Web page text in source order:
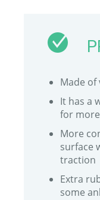
Made of
It has a
for
More
surface
traction
Extra
some